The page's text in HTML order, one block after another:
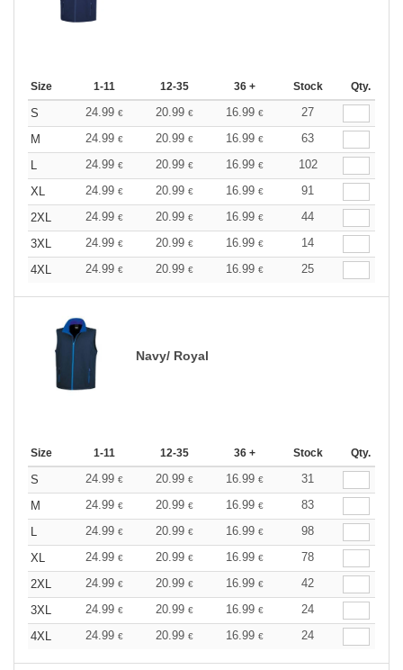
Size 1-11 12-35 36 + Stock Qty.
S 24.99 € 20.99 € 16.99 €
27
M
24.99 € 20.99 € 16.99 €
63
L
24.99 € 20.99 € 16.99 €
102
XL
24.99 € 20.99 € 16.99 €
91
2XL
24.99 € 20.99 € 16.99 €
44
3XL
24.99 € 20.99 € 16.99 €
14
4XL
24.99 € 20.99 € 16.99 € 25
Navy/ Royal
Size 1-11 12-35 36 + Stock Qty.
S 24.99 € 20.99 € 16.99 €
31
M
24.99 € 20.99 € 16.99 €
83
L
24.99 € 20.99 € 16.99 €
98
XL
24.99 € 20.99 € 16.99 €
78
2XL
24.99 € 20.99 € 16.99 €
42
3XL
24.99 € 20.99 € 16.99 €
24
4XL
24.99 € 20.99 € 16.99 € 24